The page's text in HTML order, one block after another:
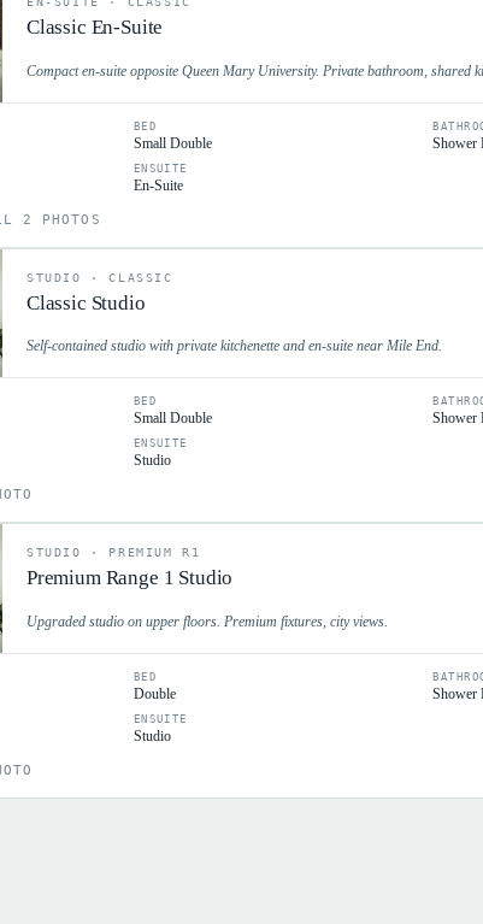
Classic En-Suite
Compact en-suite opposite Queen Mary University. Private bathroom, shared
BED
Small Double Shower
ENSUITE
En-Suite
2 PHOTOS
STUDIO ·CLASSIC
Classic Studio
Self-contained studio with private kitchenette and en-suite near Mile End.
BED
Small Double Shower
ENSUITE
Studio
STUDIO · PREMIUM R1
Premium Range 1 Studio
Upgraded studio on upper floors. Premium fixtures, city views.
BED
Double Shower
ENSUITE
Studio